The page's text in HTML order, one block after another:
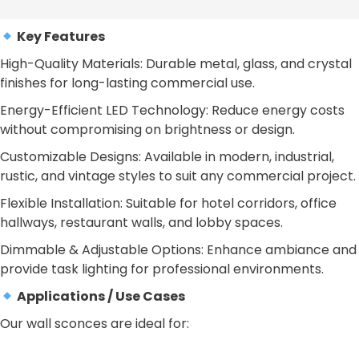
Key Features
High-Quality Materials: Durable metal, glass, and crystal
finishes for long-lasting commercial use.
Energy-Efficient LED Technology: Reduce energy costs
without compromising on brightness or design.
Customizable Designs: Available in modern, industrial,
rustic, and vintage styles to suit any commercial project.
Flexible Installation: Suitable for hotel corridors, office
hallways, restaurant walls, and lobby spaces.
Dimmable & Adjustable Options: Enhance ambiance and
provide task lighting for professional environments.
Applications / Use Cases
Our wall sconces are ideal for: